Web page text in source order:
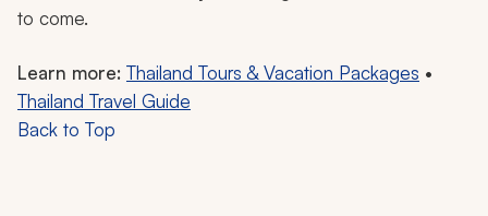
to come.
Learn more: Thailand Tours & Vacation Packages •
Thailand Travel Guide
Back to Top